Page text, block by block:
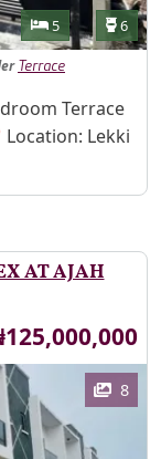
Bedrooms
5 6
Terrace
Terrace
Lekki
AT AJAH
8